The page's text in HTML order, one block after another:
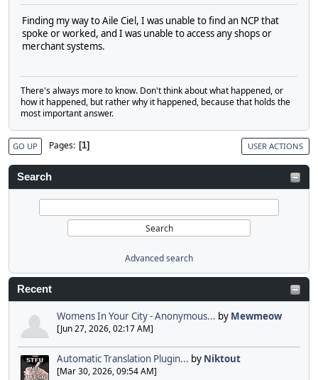
Search
Advanced search
Recent
Womens In Your City - Anonymous... by Mewmeow
[Jun 27, 2026, 02:17 AM]
Automatic Translation Plugin... by Niktout
[Mar 30, 2026, 09:54 AM]
Finding my way to Aile Ciel, I was unable to find an NCP that
spoke or worked, and I was unable to access any shops or
merchant systems.
There's always more to know. Don't think about what happened, or
how it happened, but rather why it happened, because that holds the
most important answer.
GO UP Pages 1 USER ACTIONS